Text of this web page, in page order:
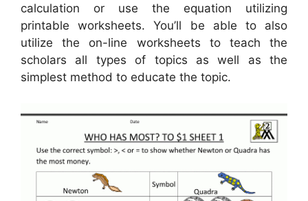
calculation or use the equation utilizing
printable worksheets. You’ll be able to also
utilize the on-line worksheets to teach the
scholars all types of topics as well as the
simplest method to educate the topic.